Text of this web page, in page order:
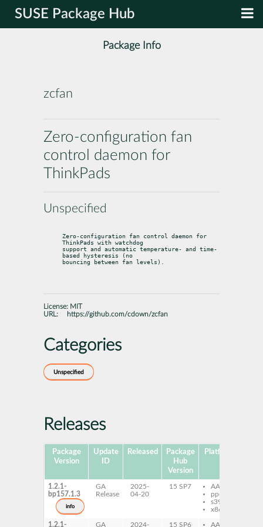
SUSE Package Hub
Package Info
zcfan
Zero-configuration fan
control daemon for
ThinkPads
Unspecified
Zero-configuration fan control daemon for
ThinkPads with watchdog
support and automatic temperature- and time-
based hysteresis (no
bouncing between fan levels).
License: MIT
URL:
https://github.com/cdown/zcfan
Categories
Unspecified
Releases
Package
Version
Update
ID
Released
Package
Hub
Version
Platforms
1.2.1-
bp157.1.3
info
GA
Release
2025-
04-20
15 SP7
AArch64
ppc64le
s390x
x86-64
1.2.1- GA 2024- 15 SP6 AArch64